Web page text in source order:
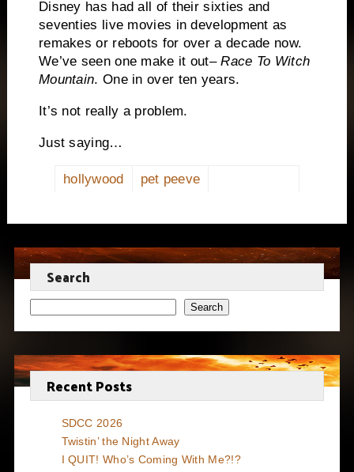
Disney has had all of their sixties and
seventies live movies in development as
remakes or reboots for over a decade now.
We’ve seen one make it out–Race To Witch
Mountain. One in over ten years.
It’s not really a problem.
Just saying…
hollywood pet peeve
Search
Search
Recent Posts
SDCC 2026
Twistin’ the Night Away
I QUIT! Who’s Coming With Me?!?